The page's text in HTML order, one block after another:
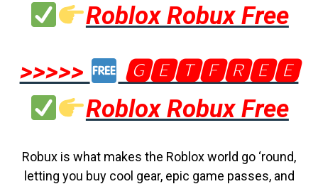
Roblox Robux Free
>>>>>
🅶🅴🆃🅵🆁🅴🅴
Roblox Robux Free
Robux is what makes the Roblox world go ‘round,
letting you buy cool gear, epic game passes, and